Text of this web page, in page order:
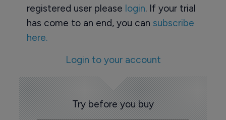
registered user please login. If your trial
has come to an end, you can subscribe
here.
Login to your account
Try before you buy